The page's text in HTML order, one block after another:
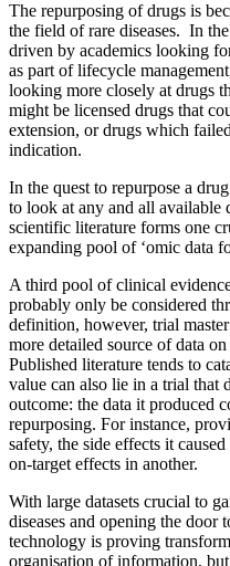
The repurposing of drugs is
the field of rare diseases. In
driven by academics looking
as part of lifecycle
looking more closely at drugs
might be licensed drugs that
extension, or drugs which
indication.
In the quest to repurpose a
to look at any and all available
scientific literature forms one
expanding pool of ‘omic data
A third pool of clinical
probably only be considered
definition, however, trial
more detailed source of data
Published literature tends to
value can also lie in a trial that
outcome: the data it produced
repurposing. For instance,
safety, the side effects it
on-target effects in another.
With large datasets crucial to
diseases and opening the door
technology is proving
organisation of information,